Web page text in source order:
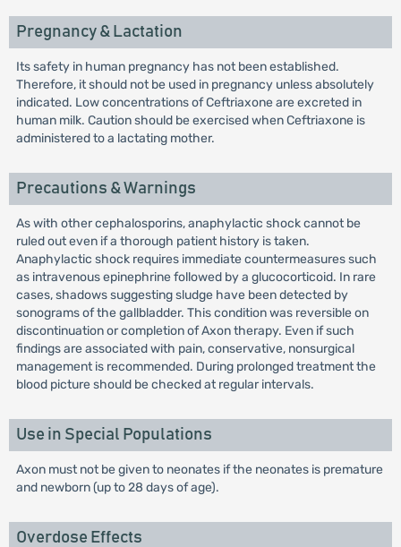
Pregnancy & Lactation
Its safety in human pregnancy has not been established.
Therefore, it should not be used in pregnancy unless absolutely
indicated. Low concentrations of Ceftriaxone are excreted in
human milk. Caution should be exercised when Ceftriaxone is
administered to a lactating mother.
Precautions & Warnings
As with other cephalosporins, anaphylactic shock cannot be
ruled out even if a thorough patient history is taken.
Anaphylactic shock requires immediate countermeasures such
as intravenous epinephrine followed by a glucocorticoid. In rare
cases, shadows suggesting sludge have been detected by
sonograms of the gallbladder. This condition was reversible on
discontinuation or completion of Axon therapy. Even if such
findings are associated with pain, conservative, nonsurgical
management is recommended. During prolonged treatment the
blood picture should be checked at regular intervals.
Use in Special Populations
Axon must not be given to neonates if the neonates is premature
and newborn (up to 28 days of age).
Overdose Effects